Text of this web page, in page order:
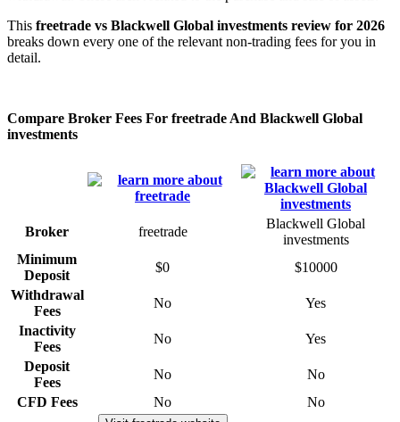
This freetrade vs Blackwell Global investments review for 2026
breaks down every one of the relevant non-trading fees for you in
detail.
Compare Broker Fees For freetrade And Blackwell Global
investments
Broker freetrade
Blackwell Global
investments
Minimum
Deposit
$0
$10000
Withdrawal
Fees
No
Yes
Inactivity
Fees
No
Yes
Deposit
Fees
No
No
CFD Fees
No No